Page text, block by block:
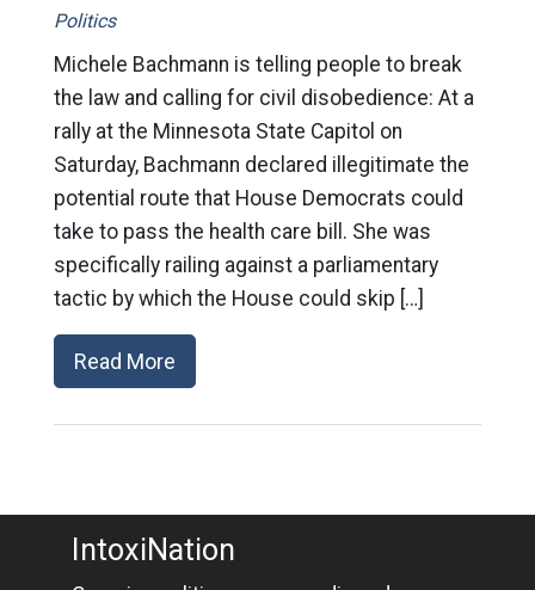
Politics
Michele Bachmann is telling people to break
the law and calling for civil disobedience: At a
rally at the Minnesota State Capitol on
Saturday, Bachmann declared illegitimate the
potential route that House Democrats could
take to pass the health care bill. She was
specifically railing against a parliamentary
tactic by which the House could skip […]
Read More
IntoxiNation